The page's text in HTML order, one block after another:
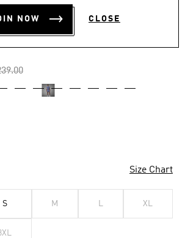
NOW CLOSE
stars,
value.
Same
ANNIVERSARY
reduced from
to
Size Chart
S M L XL